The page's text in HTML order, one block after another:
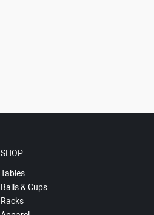
SHOP
Tables
Balls & Cups
Racks